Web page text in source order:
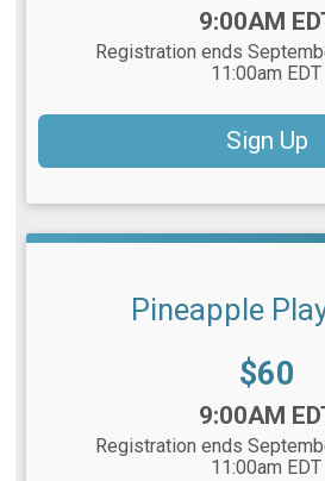
9:00AM
Registration ends
11:00am EDT
Sign Up
Pineapple
Price:
$60
9:00AM
Registration ends
11:00am EDT